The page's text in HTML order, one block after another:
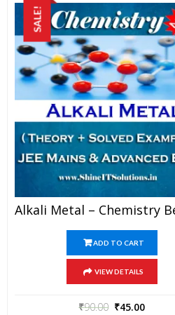
SALE!
ADD TO CART
VIEW DETAILS
₹90.00 ₹45.00